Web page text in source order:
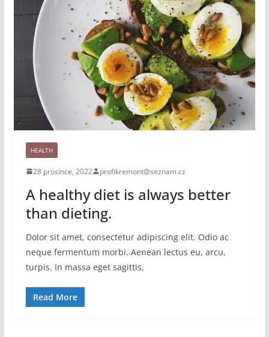
HEALTH
28 prosince, 2022 profikremont@seznam.cz
A healthy diet is always better
than dieting.
Dolor sit amet, consectetur adipiscing elit. Odio ac
neque fermentum morbi. Aenean lectus eu, arcu,
turpis. In massa eget sagittis,
Read More